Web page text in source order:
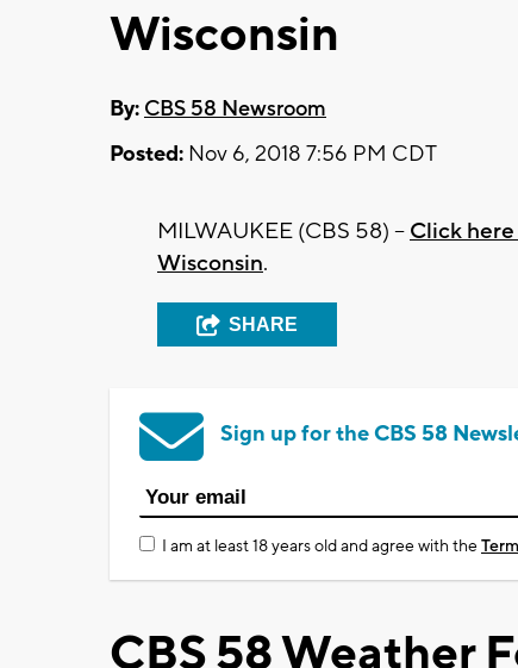
Wisconsin
By: CBS 58 Newsroom
Posted: Nov 6, 2018 7:56 PM CDT
MILWAUKEE (CBS 58) -- Click
Wisconsin.
SHARE
Sign up for the CBS 58
I am at least 18 years old and agree with the
CBS 58 Weather